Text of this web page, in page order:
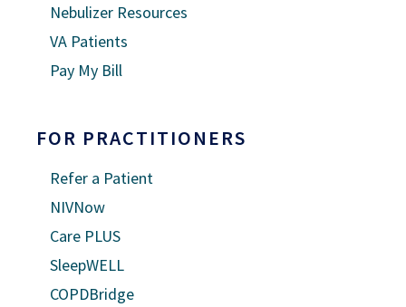
Nebulizer Resources
VA Patients
Pay My Bill
FOR PRACTITIONERS
Refer a Patient
NIVNow
Care PLUS
SleepWELL
COPDBridge